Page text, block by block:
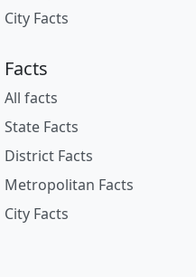
City Facts
Facts
All facts
State Facts
District Facts
Metropolitan Facts
City Facts